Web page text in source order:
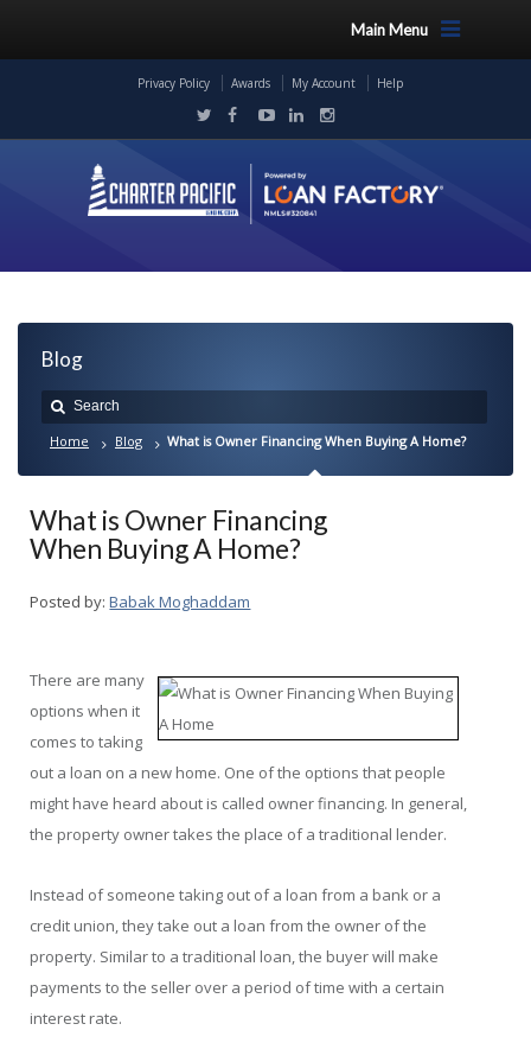
Main Menu
Privacy Policy Awards My Account Help
Blog
Home Blog What is Owner Financing When Buying A Home?
What is Owner Financing
When Buying A Home?
Posted by: Babak Moghaddam
There are many
options when it
comes to taking
out a loan on a new home. One of the options that people
might have heard about is called owner financing. In general,
the property owner takes the place of a traditional lender.
Instead of someone taking out of a loan from a bank or a
credit union, they take out a loan from the owner of the
property. Similar to a traditional loan, the buyer will make
payments to the seller over a period of time with a certain
interest rate.